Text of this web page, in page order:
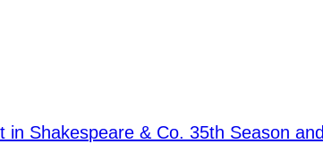
in Shakespeare & Co. 35th Season and